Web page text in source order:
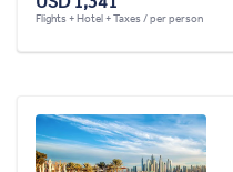
Flights + Hotel + Taxes / per person